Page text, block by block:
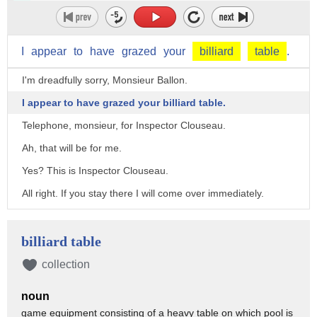
appear to have grazed your billiard table .
I'm dreadfully sorry, Monsieur Ballon.
I appear to have grazed your billiard table.
Telephone, monsieur, for Inspector Clouseau.
Ah, that will be for me.
Yes? This is Inspector Clouseau.
All right. If you stay there I will come over immediately.
I have to meet my assistant and I am without a car.
- I'll have Pierre drive you. - Excellent.
my cue away?
billiard table
collection
noun
game equipment consisting of a heavy table on which pool is